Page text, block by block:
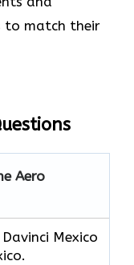
to match their
Aero
Mexico